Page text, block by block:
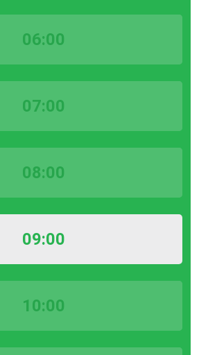
06:00
07:00
08:00
09:00
10:00